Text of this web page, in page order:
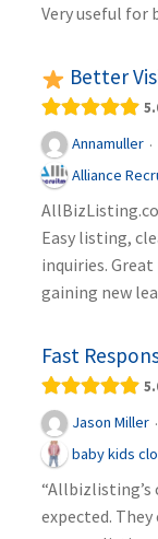
Very useful for
Better
Annamuller ·
Alliance
Easy listing,
inquiries.
gaining new
Fast
Jason Miller ·
baby kids
“Allbizlisting’s
expected.